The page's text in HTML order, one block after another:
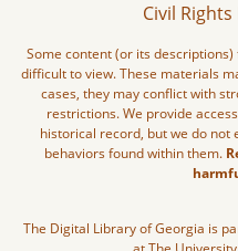
Civil
Some content (or its
difficult to view. These materials
cases, they may conflict with
restrictions. We provide
historical record, but we do
behaviors found within them.
The Digital Library of Georgia is